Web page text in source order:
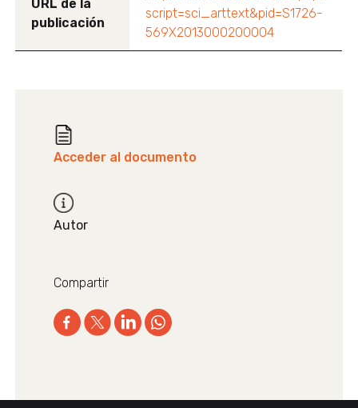
URL de la
publicación
script=sci_arttext&pid=S1726-
569X2013000200004
Acceder al documento
Autor
Compartir